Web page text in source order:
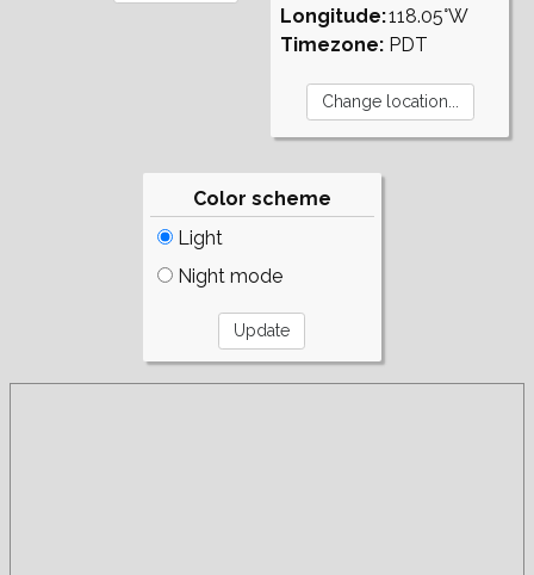
Longitude:
Timezone:
118.05°W
PDT
Color scheme
Light
Night mode